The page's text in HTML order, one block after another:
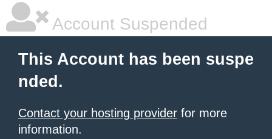
Account Suspended
This Account has been suspe
nded.
Contact your hosting provider for more
information.